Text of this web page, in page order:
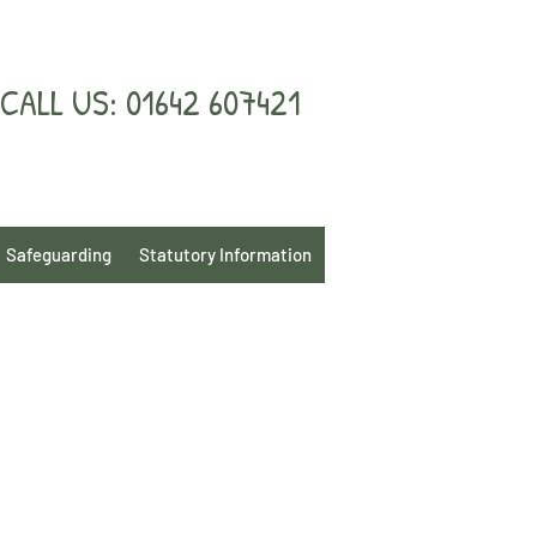
CALL US: 01642 607421
Safeguarding Statutory Information